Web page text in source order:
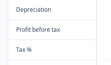
Depreciation
Profit before tax
Tax %